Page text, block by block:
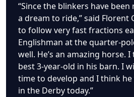
“Since the blinkers have been
a dream to ride,” said Florent
to follow very fast fractions
Englishman at the quarter-
well. He’s an amazing horse.
best 3-year-old in his barn. I
time to develop and I think
in the Derby today.”